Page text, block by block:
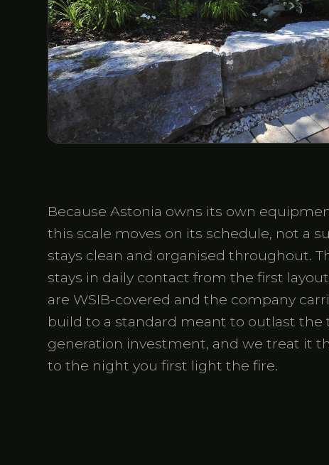
Because Astonia owns its own
this scale moves on its schedule, not a
stays clean and organised throughout.
stays in daily contact from the first
are WSIB-covered and the company
build to a standard meant to outlast the
generation investment, and we treat it
to the night you first light the fire.